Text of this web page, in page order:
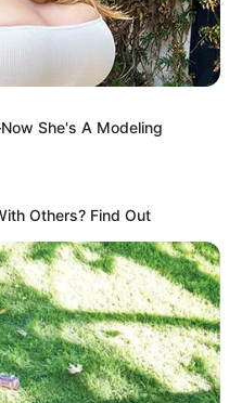
She's A Modeling
Others? Find Out